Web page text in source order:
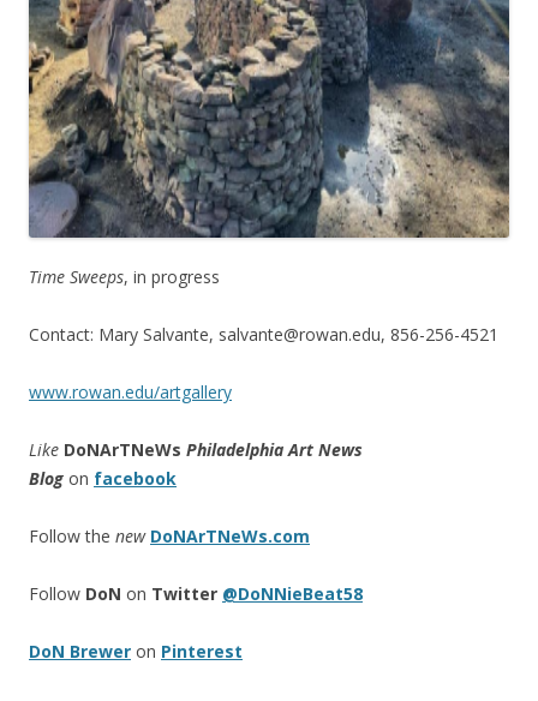
Time Sweeps, in progress
Contact: Mary Salvante, salvante@rowan.edu, 856-256-4521
www.rowan.edu/artgallery
Like DoNArTNeWs Philadelphia Art News
Blog on facebook
Follow the new DoNArTNeWs.com
Follow DoN on Twitter @DoNNieBeat58
DoN Brewer on Pinterest